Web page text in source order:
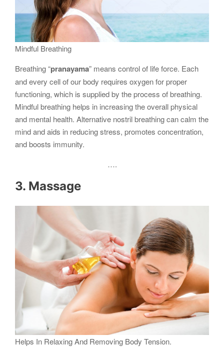
Mindful Breathing
Breathing “pranayama” means control of life force. Each
and every cell of our body requires oxygen for proper
functioning, which is supplied by the process of breathing.
Mindful breathing helps in increasing the overall physical
and mental health. Alternative nostril breathing can calm the
mind and aids in reducing stress, promotes concentration,
and boosts immunity.
….
3. Massage
Helps In Relaxing And Removing Body Tension.